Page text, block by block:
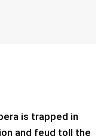
is trapped in
and feud toll the